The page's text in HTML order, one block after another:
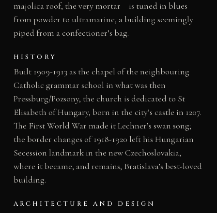
majolica roof, the very mortar – is tuned in blues
from powder to ultramarine, a building seemingly
piped from a confectioner’s bag.
HISTORY
Built 1909-1913 as the chapel of the neighbouring
Catholic grammar school in what was then
Pressburg/Pozsony, the church is dedicated to St
Elisabeth of Hungary, born in the city’s castle in 1207.
The First World War made it Lechner’s swan song;
the border changes of 1918-1920 left his Hungarian
Secession landmark in the new Czechoslovakia,
where it became, and remains, Bratislava’s best-loved
building.
ARCHITECTURE AND DESIGN